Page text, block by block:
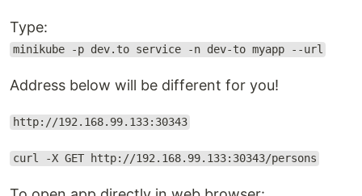
Type:
minikube -p dev.to service -n dev-to myapp --url
Address below will be different for you!
http://192.168.99.133:30343
curl -X GET http://192.168.99.133:30343/persons